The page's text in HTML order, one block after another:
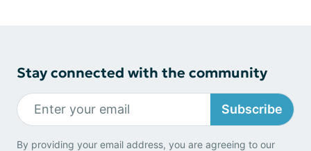
Stay connected with the community
Subscribe
By providing your email address, you are agreeing to our